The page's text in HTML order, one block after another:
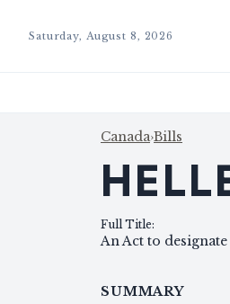
Saturday, August 8, 2026
Canada›Bills
Full Title:
An Act to
SUMMARY